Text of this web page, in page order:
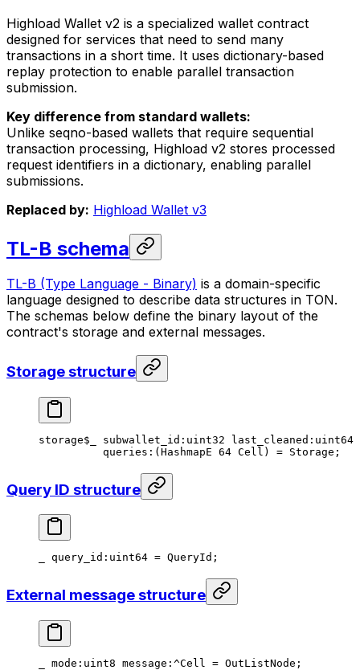
Highload Wallet v2 is a specialized wallet contract
designed for services that need to send many
transactions in a short time. It uses dictionary-based
replay protection to enable parallel transaction
submission.
Key difference from standard wallets:
Unlike seqno-based wallets that require sequential
transaction processing, Highload v2 stores processed
request identifiers in a dictionary, enabling parallel
submissions.
Replaced by: Highload Wallet v3
TL-B schema
TL-B (Type Language - Binary) is a domain-specific
language designed to describe data structures in TON.
The schemas below define the binary layout of the
contract's storage and external messages.
Storage structure
storage$_ subwallet_id : uint32 last_cleaned : uint64
queries :(HashmapE 64 Cell) = Storage ;
Query ID structure
query_id : uint64 = QueryId ;
External message structure
mode : uint8 message :^Cell = OutListNode ;